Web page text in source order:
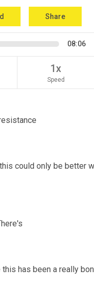
Share
08:06
1x
Speed
could only be better
this has been a really